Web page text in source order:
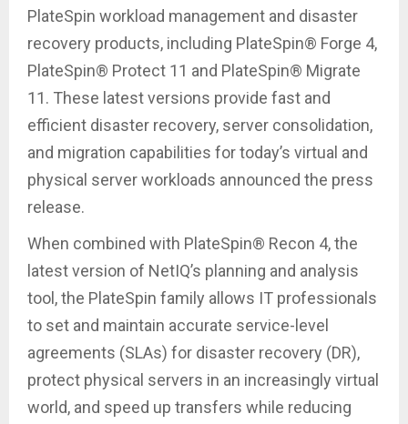
PlateSpin workload management and disaster
recovery products, including PlateSpin® Forge 4,
PlateSpin® Protect 11 and PlateSpin® Migrate
11. These latest versions provide fast and
efficient disaster recovery, server consolidation,
and migration capabilities for today’s virtual and
physical server workloads announced the press
release.
When combined with PlateSpin® Recon 4, the
latest version of NetIQ’s planning and analysis
tool, the PlateSpin family allows IT professionals
to set and maintain accurate service-level
agreements (SLAs) for disaster recovery (DR),
protect physical servers in an increasingly virtual
world, and speed up transfers while reducing